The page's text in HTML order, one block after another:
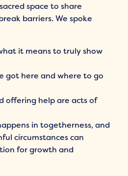
space to share
barriers. We spoke
it means to truly show
got here and where to go
offering help are acts of
in togetherness, and
circumstances can
for growth and